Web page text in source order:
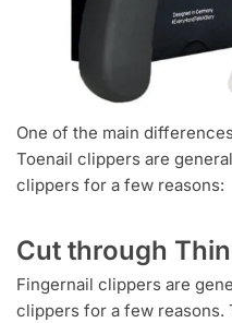
One of the main
Toenail clippers are
clippers for a few reasons:
Cut through
Fingernail clippers are
clippers for a few reasons.